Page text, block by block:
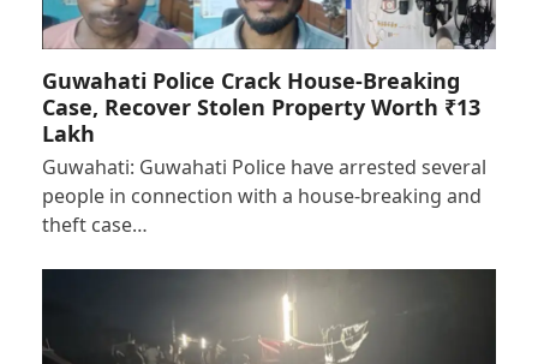
Guwahati Police Crack House-Breaking
Case, Recover Stolen Property Worth ₹13
Lakh
Guwahati: Guwahati Police have arrested several
people in connection with a house-breaking and
theft case…